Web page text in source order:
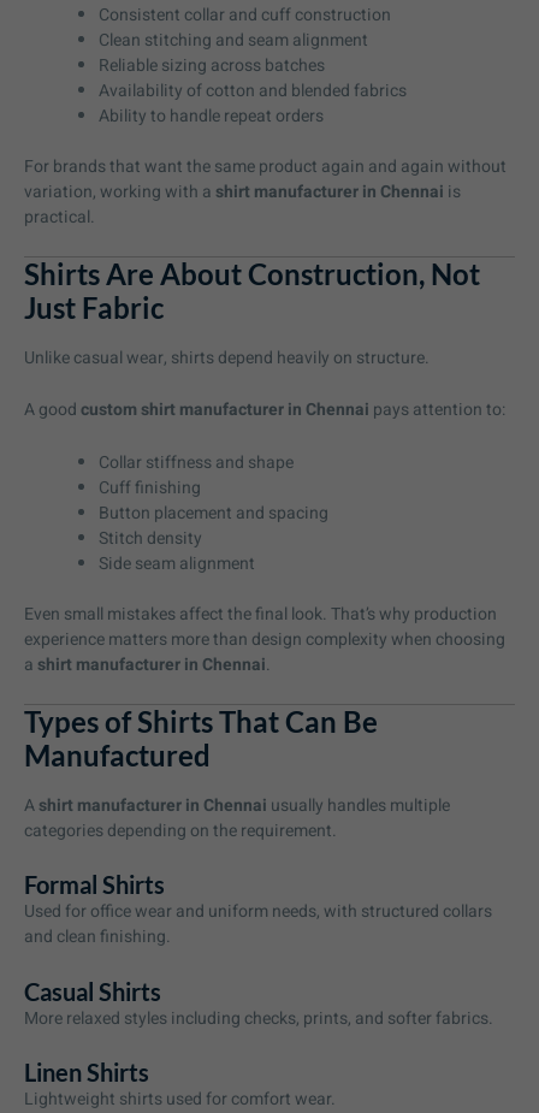
Consistent collar and cuff construction
Clean stitching and seam alignment
Reliable sizing across batches
Availability of cotton and blended fabrics
Ability to handle repeat orders
For brands that want the same product again and again without
variation, working with a shirt manufacturer in Chennai is
practical.
Shirts Are About Construction, Not
Just Fabric
Unlike casual wear, shirts depend heavily on structure.
A goodcustom shirt manufacturer in Chennai pays attention to:
Collar stiffness and shape
Cuff finishing
Button placement and spacing
Stitch density
Side seam alignment
Even small mistakes affect the final look. That’s why production
experience matters more than design complexity when choosing
a shirt manufacturer in Chennai.
Types of Shirts That Can Be
Manufactured
Ashirt manufacturer in Chennai usually handles multiple
categories depending on the requirement.
Formal Shirts
Used for office wear and uniform needs, with structured collars
and clean finishing.
Casual Shirts
More relaxed styles including checks, prints, and softer fabrics.
Linen Shirts
Lightweight shirts used for comfort wear.